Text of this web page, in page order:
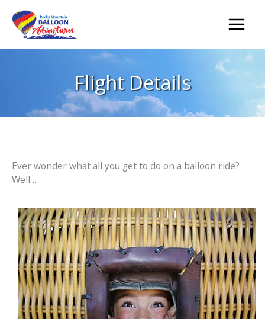
content
Flight Details
Ever wonder what all you get to do on a balloon ride?
Well…